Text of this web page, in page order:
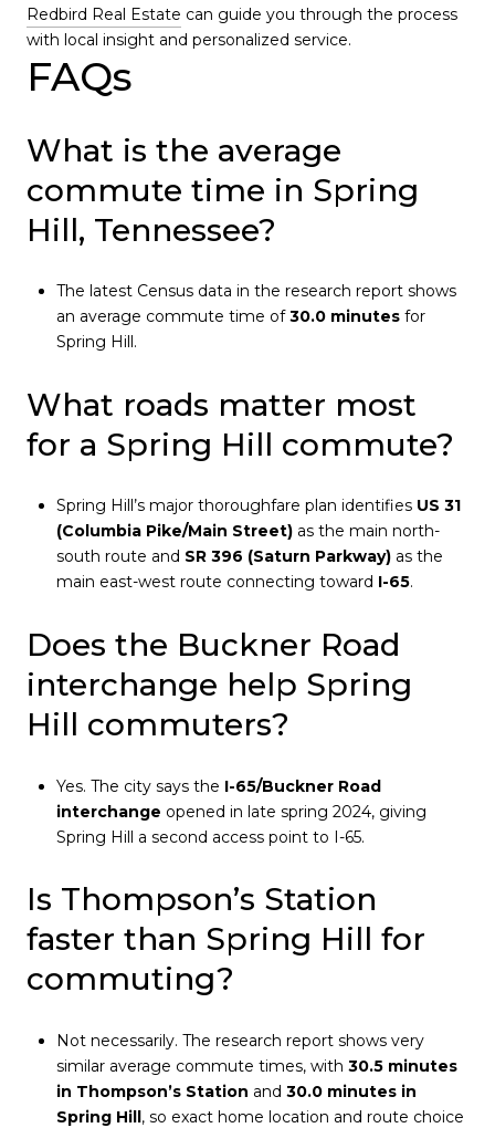
Redbird Real Estate can guide you through the process
with local insight and personalized service.
FAQs
What is the average
commute time in Spring
Hill, Tennessee?
The latest Census data in the research report shows
an average commute time of30.0 minutesfor
Spring Hill.
What roads matter most
for a Spring Hill commute?
Spring Hill’s major thoroughfare plan identifies US 31
(Columbia Pike/Main Street)as the main north-
south route and SR 396 (Saturn Parkway)as the
main east-west route connecting toward I-65.
Does the Buckner Road
interchange help Spring
Hill commuters?
Yes. The city says the I-65/Buckner Road
interchange opened in late spring 2024, giving
Spring Hill a second access point to I-65.
Is Thompson’s Station
faster than Spring Hill for
commuting?
Not necessarily. The research report shows very
similar average commute times, with 30.5 minutes
in Thompson’s Station and 30.0 minutes in
Spring Hill, so exact home location and route choice